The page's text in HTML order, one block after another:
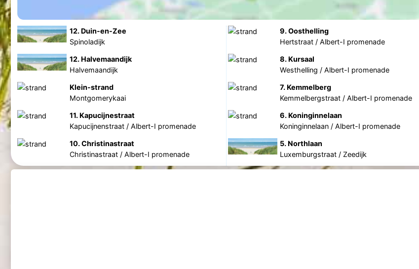
12. Duin-en-Zee
Spinoladijk
12. Halvemaandijk
Halvemaandijk
Klein-strand
Montgomerykaai
11. Kapucijnestraat
Kapucijnenstraat / Albert-I promenade
10. Christinastraat
Christinastraat / Albert-I promenade
9. Oosthelling
Hertstraat / Albert-I promenade
8. Kursaal
Westhelling / Albert-I promenade
7. Kemmelberg
Kemmelbergstraat / Albert-I promenade
6. Koninginnelaan
Koninginnelaan / Albert-I promenade
5. Northlaan
Luxemburgstraat / Zeedijk